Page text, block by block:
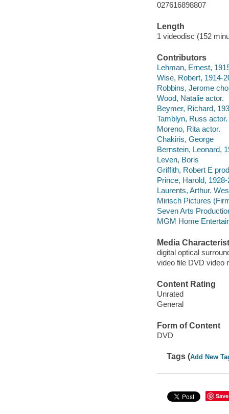
027616898807
Length
1 videodisc (152
Contributors
Lehman, Ernest,
Wise, Robert, 1914-
Robbins, Jerome
Wood, Natalie actor.
Beymer, Richard,
Tamblyn, Russ actor.
Moreno, Rita actor.
Chakiris, George
Bernstein, Leonard,
Leven, Boris
Griffith, Robert E
Prince, Harold,
Laurents, Arthur.
Mirisch Pictures
Seven Arts
MGM Home
Media
digital optical
video file DVD video
Content Rating
Unrated
General
Form of Content
DVD
Tags (Add New
Save